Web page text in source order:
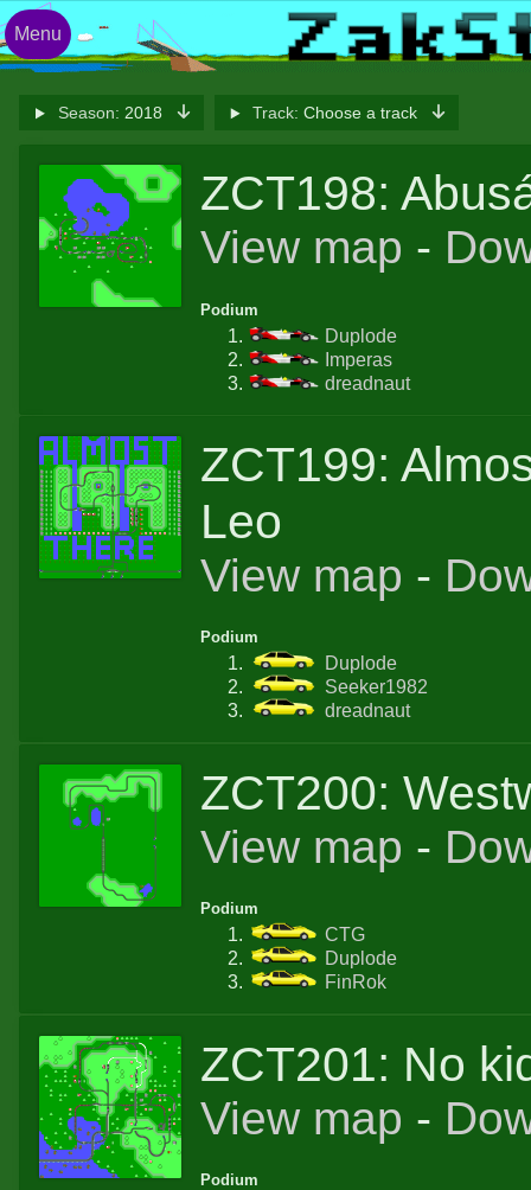
Season: 2018 Track: Choose a track
ZCT198:
View map -
Podium
Duplode
Imperas
dreadnaut
ZCT199:
Leo
View map -
Podium
Duplode
Seeker1982
dreadnaut
ZCT200:
View map -
Podium
CTG
Duplode
FinRok
ZCT201: No
View map -
Podium
Menu